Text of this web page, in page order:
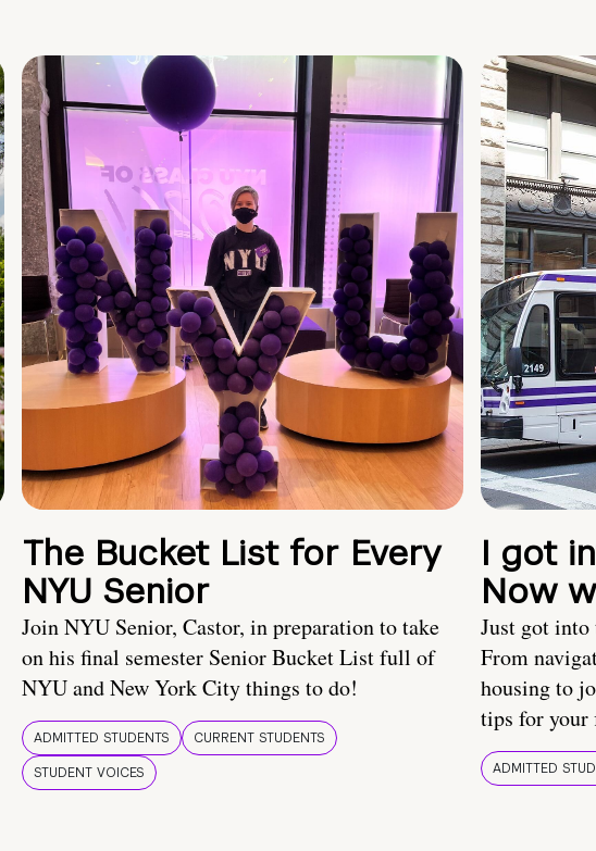
The Bucket List for Every
NYU Senior
Join NYU Senior, Castor, in preparation to take
on his final semester Senior Bucket List full of
NYU and New York City things to do!
ADMITTED STUDENTS
CURRENT STUDENTS
STUDENT VOICES
I got
Now
Just got into
From
housing to
tips for your
ADMITTED